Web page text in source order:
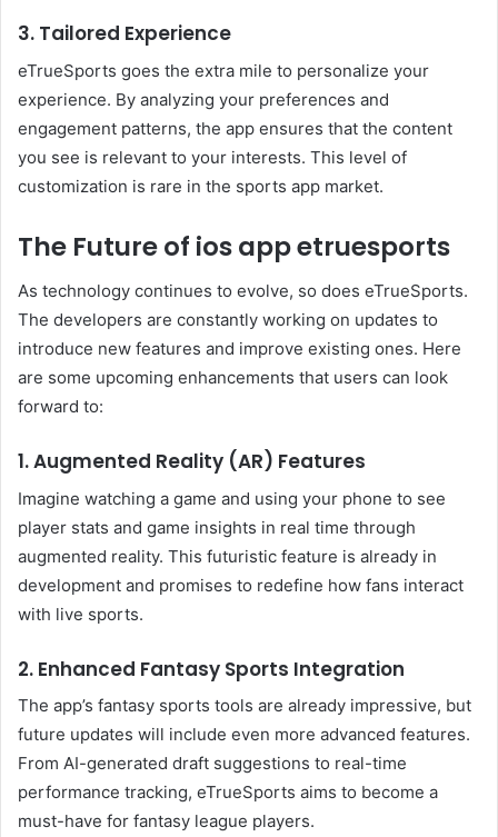
3. Tailored Experience
eTrueSports goes the extra mile to personalize your
experience. By analyzing your preferences and
engagement patterns, the app ensures that the content
you see is relevant to your interests. This level of
customization is rare in the sports app market.
The Future of ios app etruesports
As technology continues to evolve, so does eTrueSports.
The developers are constantly working on updates to
introduce new features and improve existing ones. Here
are some upcoming enhancements that users can look
forward to:
1. Augmented Reality (AR) Features
Imagine watching a game and using your phone to see
player stats and game insights in real time through
augmented reality. This futuristic feature is already in
development and promises to redefine how fans interact
with live sports.
2. Enhanced Fantasy Sports Integration
The app’s fantasy sports tools are already impressive, but
future updates will include even more advanced features.
From AI-generated draft suggestions to real-time
performance tracking, eTrueSports aims to become a
must-have for fantasy league players.